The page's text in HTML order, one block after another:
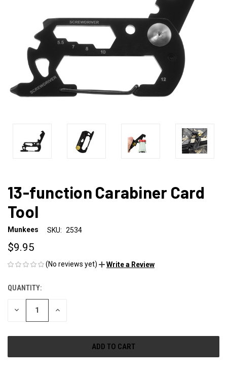
13-function Carabiner Card
Tool
Munkees SKU: 2534
$9.95
(No reviews yet) Write a Review
CURRENT
STOCK:
QUANTITY:
DECREASE INCREASE